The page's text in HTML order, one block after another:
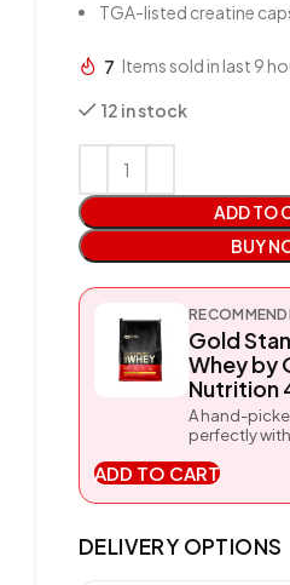
TGA-listed creatine
7 Items sold in last 9
12 in stock
ADD TO
BUY
Gold
Whey by
Nutrition
A hand-
perfectly
ADD TO CART
DELIVERY OPTIONS